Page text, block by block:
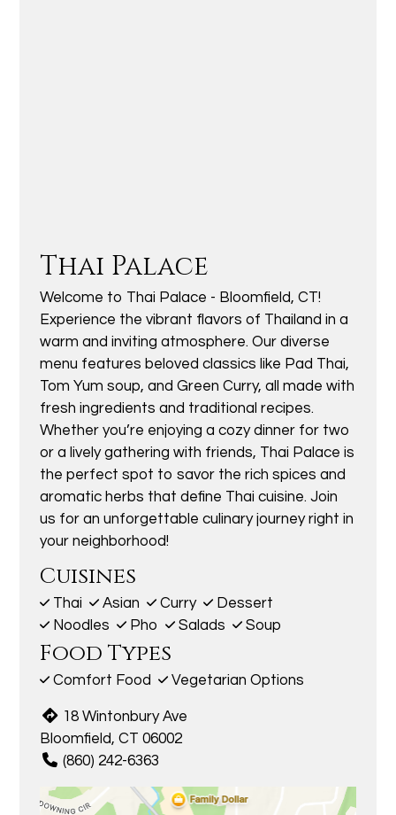
Thai Palace
Welcome to Thai Palace - Bloomfield, CT!
Experience the vibrant flavors of Thailand in a
warm and inviting atmosphere. Our diverse
menu features beloved classics like Pad Thai,
Tom Yum soup, and Green Curry, all made with
fresh ingredients and traditional recipes.
Whether you’re enjoying a cozy dinner for two
or a lively gathering with friends, Thai Palace is
the perfect spot to savor the rich spices and
aromatic herbs that define Thai cuisine. Join
us for an unforgettable culinary journey right in
your neighborhood!
Cuisines
Thai Asian Curry
Dessert
Noodles
Pho Salads Soup
Food Types
Comfort Food Vegetarian Options
18 Wintonbury Ave
Bloomfield, CT 06002
(860) 242-6363